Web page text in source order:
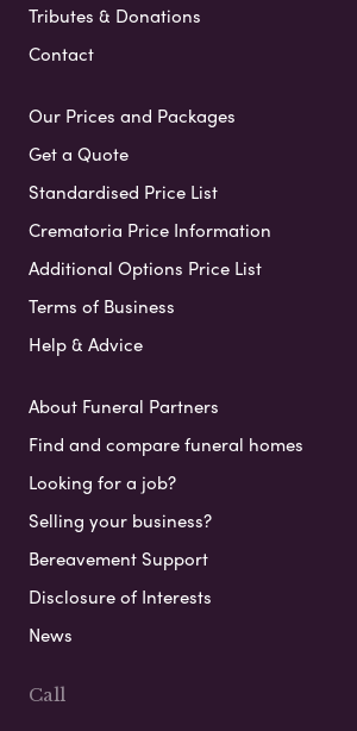
Tributes & Donations
Contact
Our Prices and Packages
Get a Quote
Standardised Price List
Crematoria Price Information
Additional Options Price List
Terms of Business
Help & Advice
About Funeral Partners
Find and compare funeral homes
Looking for a job?
Selling your business?
Bereavement Support
Disclosure of Interests
News
Call